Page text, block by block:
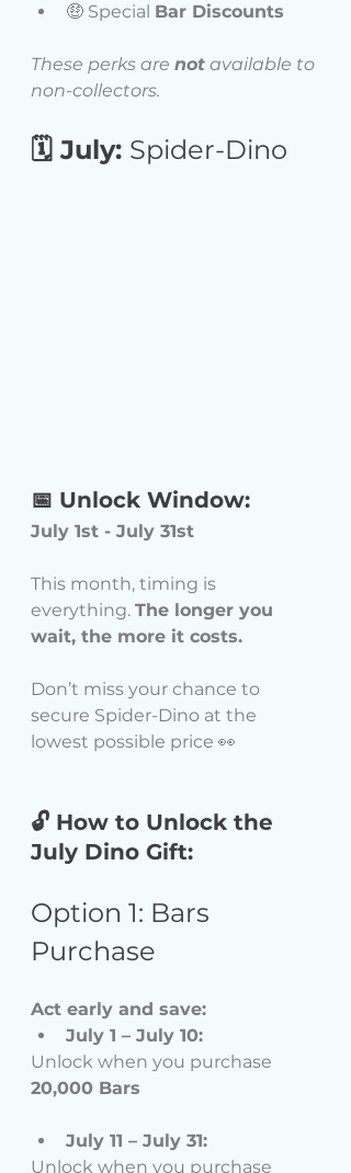
🤑 Special Bar Discounts
These perks are not available to
non-collectors.
🗓 July: Spider-Dino
📅 Unlock Window:
July 1st - July 31st
This month, timing is
everything. The longer you
wait, the more it costs.
Don’t miss your chance to
secure Spider-Dino at the
lowest possible price 👀
🔓 How to Unlock the
July Dino Gift:
Option 1: Bars
Purchase
Act early and save:
July 1 – July 10:
Unlock when you purchase
20,000 Bars
July 11 – July 31:
Unlock when you purchase